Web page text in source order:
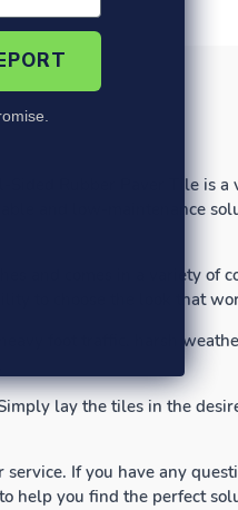
Rubber Paver Tile is a
and low-maintenance
and comes in a variety of
to choose the look that
foot traffic, harsh
lay the tiles in the
If you have any
help you find the perfect